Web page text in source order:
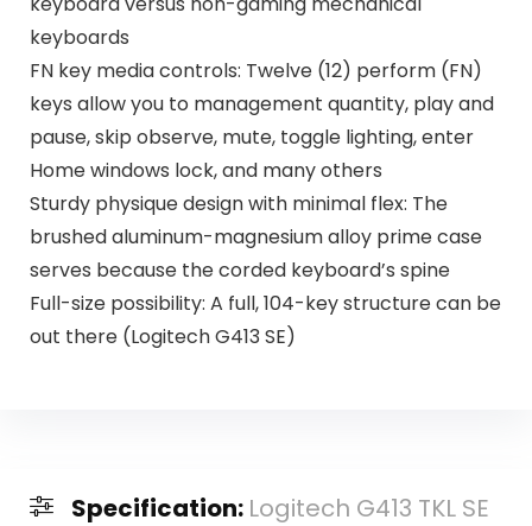
keyboards
FN key media controls: Twelve (12) perform (FN)
keys allow you to management quantity, play and
pause, skip observe, mute, toggle lighting, enter
Home windows lock, and many others
Sturdy physique design with minimal flex: The
brushed aluminum-magnesium alloy prime case
serves because the corded keyboard’s spine
Full-size possibility: A full, 104-key structure can be
out there (Logitech G413 SE)
Specification: Logitech G413 TKL SE